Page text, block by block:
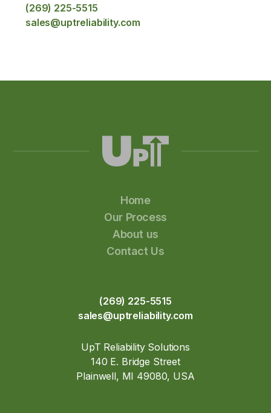
(269) 225-5515
sales@uptreliability.com
Home
Our Process
About us
Contact Us
(269) 225-5515
sales@uptreliability.com
UpT Reliability Solutions
140 E. Bridge Street
Plainwell, MI 49080, USA